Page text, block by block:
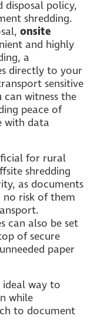
disposal policy,
shredding.
onsite
and highly
a
directly to your
sensitive
can witness the
peace of
with data
for rural
shredding
as documents
no risk of them
can also be set
of secure
paper
ideal way to
while
to document